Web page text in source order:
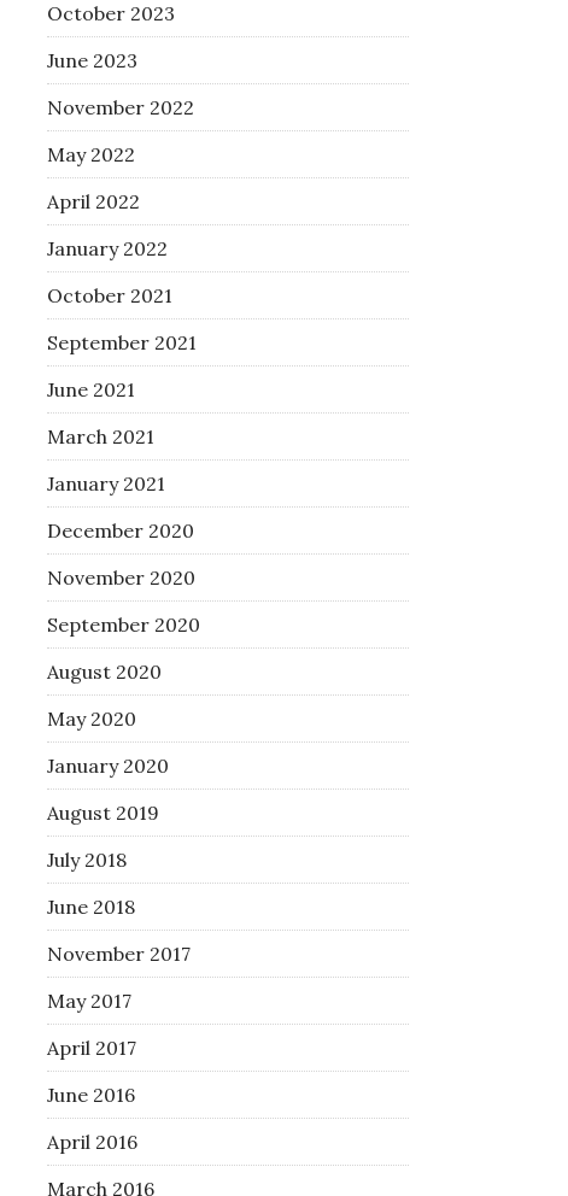
October 2023
June 2023
November 2022
May 2022
April 2022
January 2022
October 2021
September 2021
June 2021
March 2021
January 2021
December 2020
November 2020
September 2020
August 2020
May 2020
January 2020
August 2019
July 2018
June 2018
November 2017
May 2017
April 2017
June 2016
April 2016
March 2016